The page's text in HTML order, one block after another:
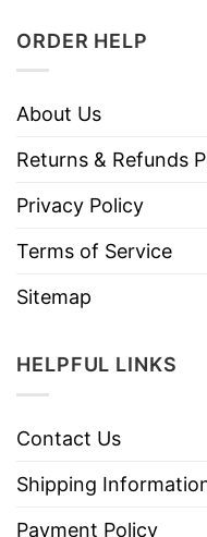
ORDER HELP
About Us
Returns & Refunds
Privacy Policy
Terms of Service
Sitemap
HELPFUL LINKS
Contact Us
Shipping
Payment Policy